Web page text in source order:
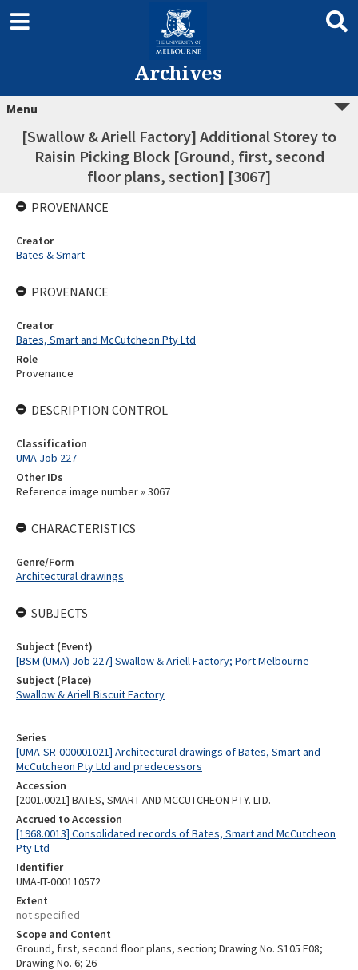
Archives
Menu
[Swallow & Ariell Factory] Additional Storey to
Raisin Picking Block [Ground, first, second
floor plans, section] [3067]
Series
[UMA-SR-000001021] Architectural drawings of Bates, Smart and
McCutcheon Pty Ltd and predecessors
Accession
[2001.0021] BATES, SMART AND MCCUTCHEON PTY. LTD.
Accrued to Accession
[1968.0013] Consolidated records of Bates, Smart and McCutcheon
Pty Ltd
Identifier
UMA-IT-000110572
Extent
not specified
Scope and Content
Ground, first, second floor plans, section; Drawing No. S105 F08;
Drawing No. 6; 26
PROVENANCE
Creator
Bates & Smart
PROVENANCE
Creator
Bates, Smart and McCutcheon Pty Ltd
Role
Provenance
DESCRIPTION CONTROL
Classification
UMA Job 227
Other IDs
Reference image number » 3067
CHARACTERISTICS
Genre/Form
Architectural drawings
SUBJECTS
Subject (Event)
[BSM (UMA) Job 227] Swallow & Ariell Factory; Port Melbourne
Subject (Place)
Swallow & Ariell Biscuit Factory